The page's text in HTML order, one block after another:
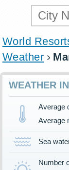
World
Weather
WEATHER
Average
Average
Sea
Number